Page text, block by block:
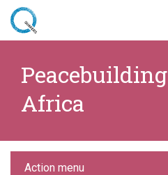
Skip
content
Action
Peacebuilding and
Africa
Action menu